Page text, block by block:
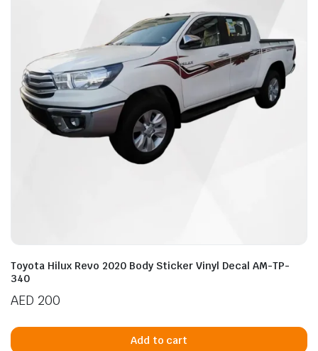
Toyota Hilux Revo 2020 Body Sticker Vinyl Decal AM-TP-
340
AED 200
Add to cart